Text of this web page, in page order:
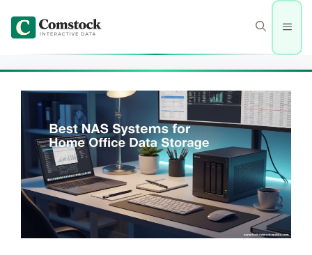
content
Menu